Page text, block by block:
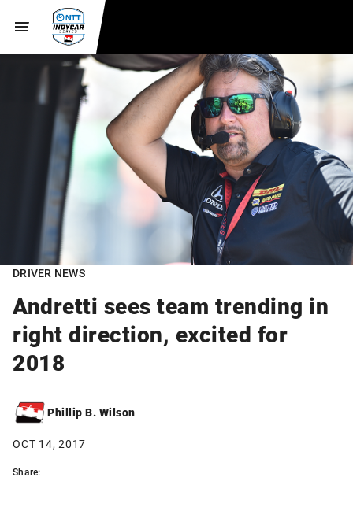
DRIVER NEWS
Andretti sees team trending in
right direction, excited for
2018
Phillip B. Wilson
OCT 14, 2017
Share: